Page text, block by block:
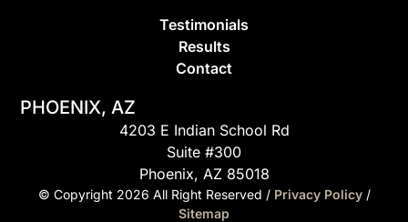
Testimonials
Results
Contact
PHOENIX, AZ
4203 E Indian School Rd
Suite #300
Phoenix, AZ 85018
© Copyright 2026 All Right Reserved / Privacy Policy /
Sitemap